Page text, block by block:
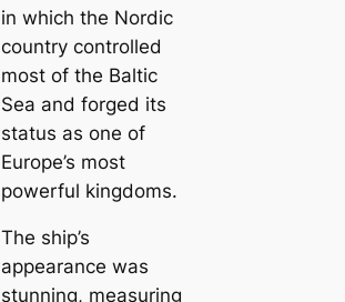
in which the Nordic
country controlled
most of the Baltic
Sea and forged its
status as one of
Europe’s most
powerful kingdoms.
The ship’s
appearance was
stunning, measuring